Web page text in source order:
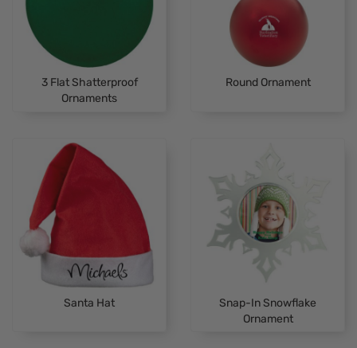
3 Flat Shatterproof
Ornaments
Round Ornament
Santa Hat
Snap-In Snowflake
Ornament